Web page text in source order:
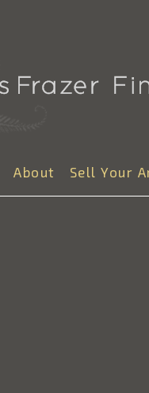
About Sell Your